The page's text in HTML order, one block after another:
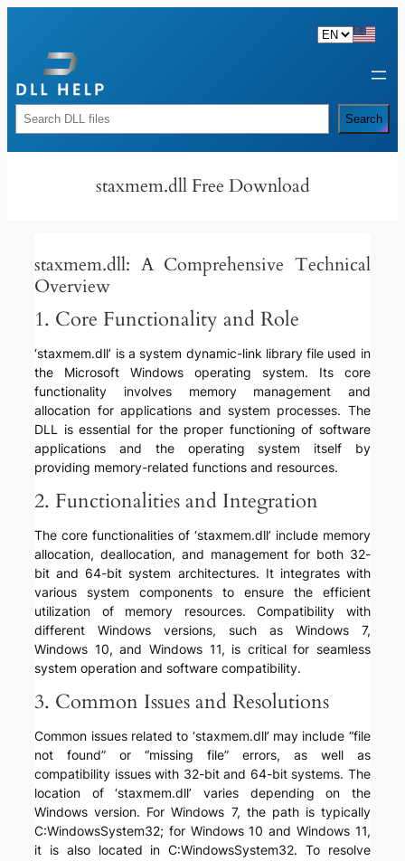
content
Rechercher Search
staxmem.dll Free Download
staxmem.dll: A Comprehensive Technical
Overview
1. Core Functionality and Role
‘staxmem.dll’ is a system dynamic-link library file used in
the Microsoft Windows operating system. Its core
functionality involves memory management and
allocation for applications and system processes. The
DLL is essential for the proper functioning of software
applications and the operating system itself by
providing memory-related functions and resources.
2. Functionalities and Integration
The core functionalities of ‘staxmem.dll’ include memory
allocation, deallocation, and management for both 32-
bit and 64-bit system architectures. It integrates with
various system components to ensure the efficient
utilization of memory resources. Compatibility with
different Windows versions, such as Windows 7,
Windows 10, and Windows 11, is critical for seamless
system operation and software compatibility.
3. Common Issues and Resolutions
Common issues related to ‘staxmem.dll’ may include “file
not found” or “missing file” errors, as well as
compatibility issues with 32-bit and 64-bit systems. The
location of ‘staxmem.dll’ varies depending on the
Windows version. For Windows 7, the path is typically
C:WindowsSystem32; for Windows 10 and Windows 11,
it is also located in C:WindowsSystem32. To resolve